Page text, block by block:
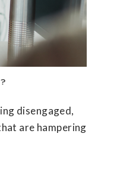
disengaged,
are hampering